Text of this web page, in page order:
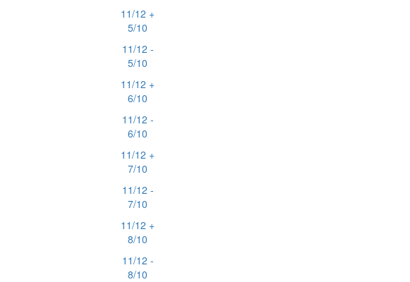
11/12 +
5/10
11/12 -
5/10
11/12 +
6/10
11/12 -
6/10
11/12 +
7/10
11/12 -
7/10
11/12 +
8/10
11/12 -
8/10